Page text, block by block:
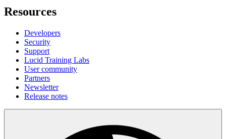
Resources
Developers
Security
Support
Lucid Training Labs
User community
Partners
Newsletter
Release notes